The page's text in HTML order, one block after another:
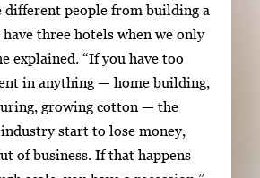
different people from building a
three hotels when we only
explained. “If you have too
in anything — home building,
growing cotton — the
start to lose money,
of business. If that happens